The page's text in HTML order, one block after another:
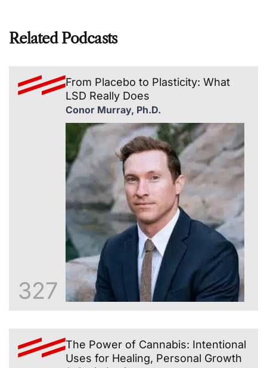
Related Podcasts
327
From Placebo to Plasticity: What
LSD Really Does
Conor Murray, Ph.D.
The Power of Cannabis: Intentional
Uses for Healing, Personal Growth